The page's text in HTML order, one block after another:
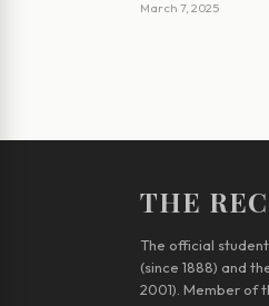
March 7, 2025
THE
The official
(since 1888) and
2001). Member of